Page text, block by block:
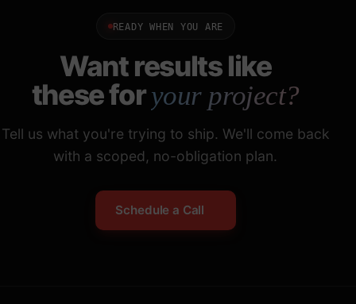
READY WHEN YOU ARE
Want results like
these foryour project?
Tell us what you're trying to ship. We'll come back
with a scoped, no-obligation plan.
Schedule a Call